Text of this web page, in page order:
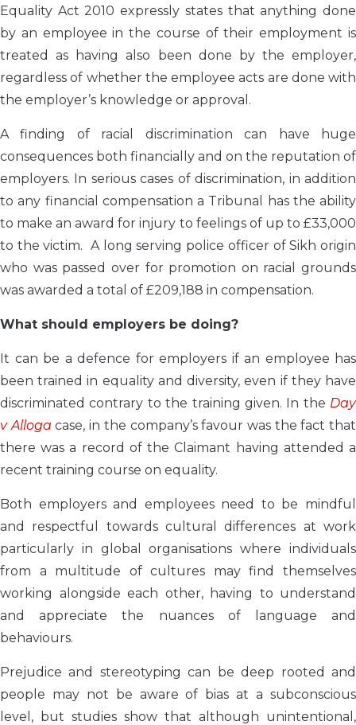
Equality Act 2010 expressly states that anything done
by an employee in the course of their employment is
treated as having also been done by the employer,
regardless of whether the employee acts are done with
the employer’s knowledge or approval.
A finding of racial discrimination can have huge
consequences both financially and on the reputation of
employers. In serious cases of discrimination, in addition
to any financial compensation a Tribunal has the ability
to make an award for injury to feelings of up to £33,000
to the victim. A long serving police officer of Sikh origin
who was passed over for promotion on racial grounds
was awarded a total of £209,188 in compensation.
What should employers be doing?
It can be a defence for employers if an employee has
been trained in equality and diversity, even if they have
discriminated contrary to the training given. In the Day
v Allogacase, in the company’s favour was the fact that
there was a record of the Claimant having attended a
recent training course on equality.
Both employers and employees need to be mindful
and respectful towards cultural differences at work
particularly in global organisations where individuals
from a multitude of cultures may find themselves
working alongside each other, having to understand
and appreciate the nuances of language and
behaviours.
Prejudice and stereotyping can be deep rooted and
people may not be aware of bias at a subconscious
level, but studies show that although unintentional,